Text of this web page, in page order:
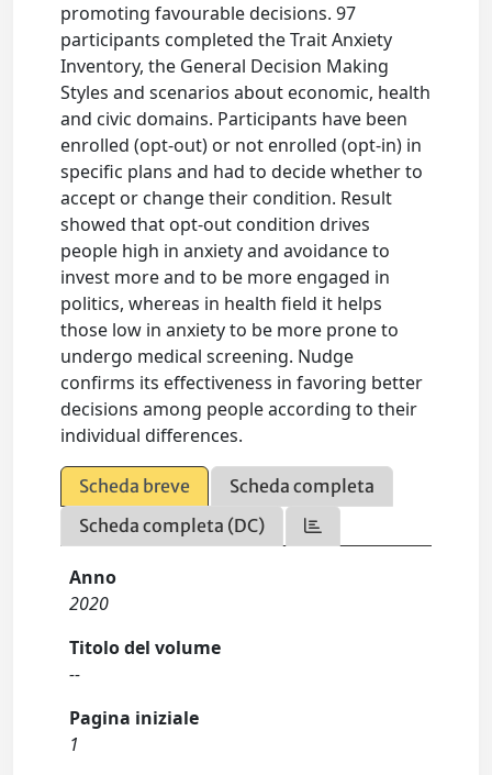
promoting favourable decisions. 97
participants completed the Trait Anxiety
Inventory, the General Decision Making
Styles and scenarios about economic, health
and civic domains. Participants have been
enrolled (opt-out) or not enrolled (opt-in) in
specific plans and had to decide whether to
accept or change their condition. Result
showed that opt-out condition drives
people high in anxiety and avoidance to
invest more and to be more engaged in
politics, whereas in health field it helps
those low in anxiety to be more prone to
undergo medical screening. Nudge
confirms its effectiveness in favoring better
decisions among people according to their
individual differences.
Scheda breve
Scheda completa
Scheda completa (DC)
Anno
2020
Titolo del volume
--
Pagina iniziale
1